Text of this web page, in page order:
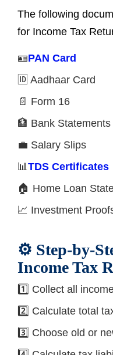
The following
for Income Tax
🪪PAN Card
🆔 Aadhaar Card
📄 Form 16
🏦 Bank Statements
💼 Salary Slips
📊 TDS Certificates
🏠 Home Loan
📈 Investment
⚙️ Step-by-
Income Tax
1️⃣ Collect all
2️⃣ Calculate total
3️⃣ Choose old or